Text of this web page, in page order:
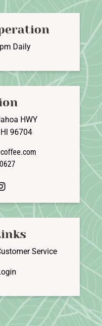
Daily
HWY
96704
Service